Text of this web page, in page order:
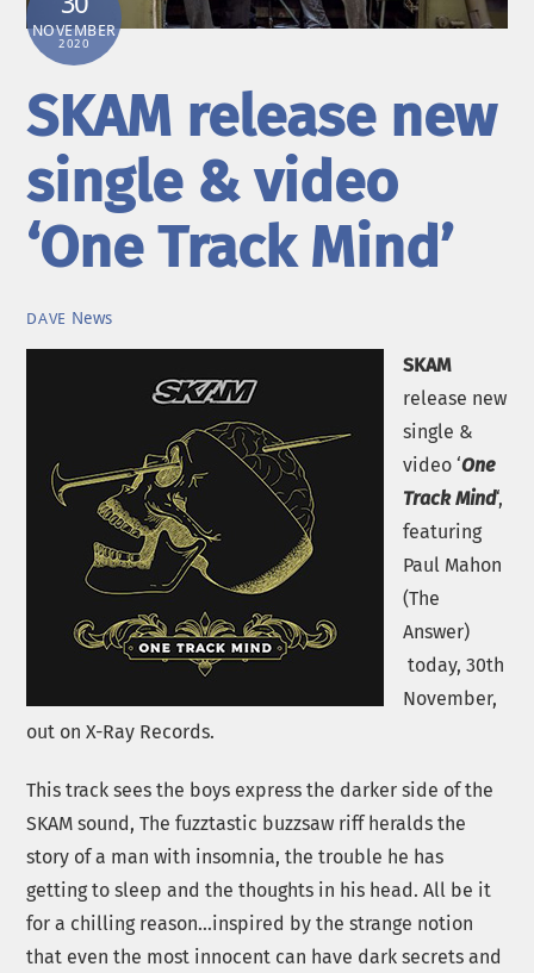
NOVEMBER
2020
SKAM release new
single & video
‘One Track Mind’
DAVE News
SKAM
release new
single &
video ‘One
Track Mind‘,
featuring
Paul Mahon
(The
Answer)
today, 30th
November,
out on X-Ray Records.
This track sees the boys express the darker side of the
SKAM sound, The fuzztastic buzzsaw riff heralds the
story of a man with insomnia, the trouble he has
getting to sleep and the thoughts in his head. All be it
for a chilling reason…inspired by the strange notion
that even the most innocent can have dark secrets and